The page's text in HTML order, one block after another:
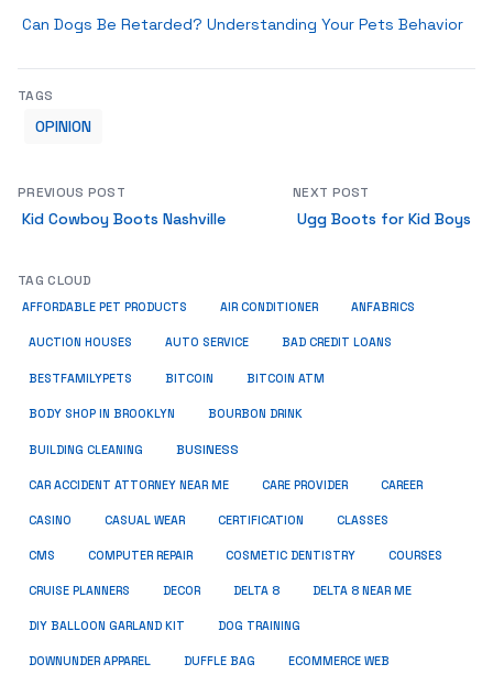
Can Dogs Be Retarded? Understanding Your Pets Behavior
TAGS
OPINION
PREVIOUS POST
Kid Cowboy Boots Nashville
NEXT POST
Ugg Boots for Kid Boys
TAG CLOUD
AFFORDABLE PET PRODUCTS AIR CONDITIONER ANFABRICS
AUCTION HOUSES AUTO SERVICE BAD CREDIT LOANS
BESTFAMILYPETS BITCOIN BITCOIN ATM
BODY SHOP IN BROOKLYN BOURBON DRINK
BUILDING CLEANING BUSINESS
CAR ACCIDENT ATTORNEY NEAR ME CARE PROVIDER CAREER
CASINO CASUAL WEAR CERTIFICATION CLASSES
CMS COMPUTER REPAIR COSMETIC DENTISTRY COURSES
CRUISE PLANNERS DECOR DELTA 8 DELTA 8 NEAR ME
DIY BALLOON GARLAND KIT DOG TRAINING
DOWNUNDER APPAREL DUFFLE BAG ECOMMERCE WEB